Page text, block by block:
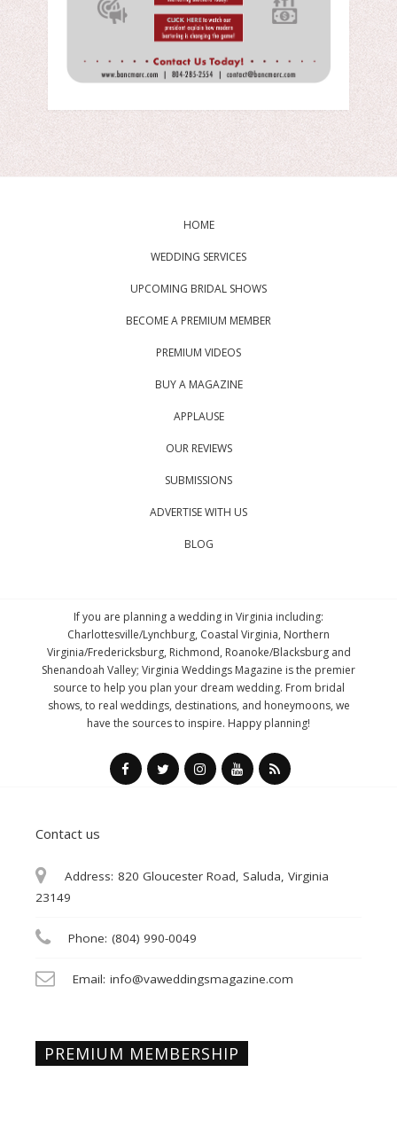
HOME
WEDDING SERVICES
UPCOMING BRIDAL SHOWS
BECOME A PREMIUM MEMBER
PREMIUM VIDEOS
BUY A MAGAZINE
APPLAUSE
OUR REVIEWS
SUBMISSIONS
ADVERTISE WITH US
BLOG
If you are planning a wedding in Virginia including:
Charlottesville/Lynchburg, Coastal Virginia, Northern
Virginia/Fredericksburg, Richmond, Roanoke/Blacksburg and
Shenandoah Valley; Virginia Weddings Magazine is the premier
source to help you plan your dream wedding. From bridal
shows, to real weddings, destinations, and honeymoons, we
have the sources to inspire. Happy planning!
Contact us
Address: 820 Gloucester Road, Saluda, Virginia
23149
Phone: (804) 990-0049
Email: info@vaweddingsmagazine.com
PREMIUM MEMBERSHIP